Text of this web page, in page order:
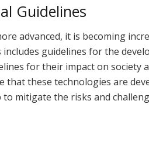
Guidelines
advanced, it is becoming
guidelines for the
for their impact on society
that these technologies are
mitigate the risks and